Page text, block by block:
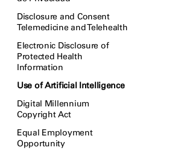
Disclosure and Consent
Telemedicine and Telehealth
Electronic Disclosure of
Protected Health
Information
Use of Artificial Intelligence
Digital Millennium
Copyright Act
Equal Employment
Opportunity